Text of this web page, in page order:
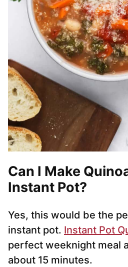
Can I Make
Instant Pot?
Yes, this would be the
instant pot. Instant Pot
perfect weeknight meal
about 15 minutes.